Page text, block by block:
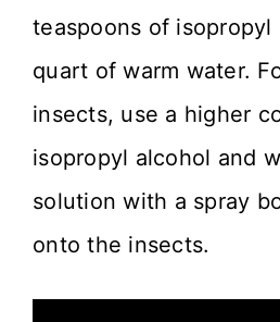
teaspoons of isopropyl
quart of warm water.
insects, use a higher
isopropyl alcohol and
solution with a spray
onto the insects.